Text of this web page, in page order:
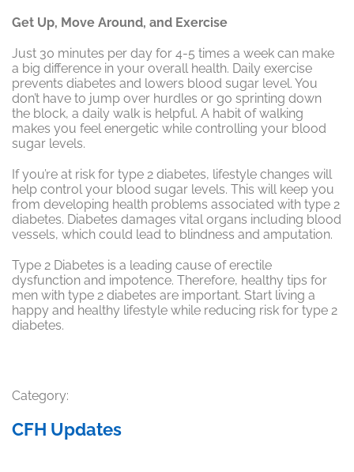
Get Up, Move Around, and Exercise
Just 30 minutes per day for 4-5 times a week can make
a big difference in your overall health. Daily exercise
prevents diabetes and lowers blood sugar level. You
don’t have to jump over hurdles or go sprinting down
the block, a daily walk is helpful. A habit of walking
makes you feel energetic while controlling your blood
sugar levels.
If you’re at risk for type 2 diabetes, lifestyle changes will
help control your blood sugar levels. This will keep you
from developing health problems associated with type 2
diabetes. Diabetes damages vital organs including blood
vessels, which could lead to blindness and amputation.
Type 2 Diabetes is a leading cause of erectile
dysfunction and impotence. Therefore, healthy tips for
men with type 2 diabetes are important. Start living a
happy and healthy lifestyle while reducing risk for type 2
diabetes.
Category:
CFH Updates